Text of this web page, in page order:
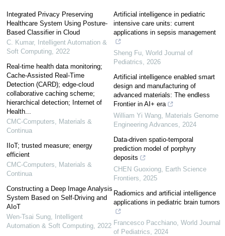
Integrated Privacy Preserving
Healthcare System Using Posture-
Based Classifier in Cloud
C. Kumar, Intelligent Automation &
Soft Computing, 2022
Real-time health data monitoring;
Cache-Assisted Real-Time
Detection (CARD); edge-cloud
collaborative caching scheme;
hierarchical detection; Internet of
Health...
CMC-Computers, Materials &
Continua
IIoT; trusted measure; energy
efficient
CMC-Computers, Materials &
Continua
Constructing a Deep Image Analysis
System Based on Self-Driving and
AIoT
Wen-Tsai Sung, Intelligent
Automation & Soft Computing, 2022
Artificial intelligence in pediatric
intensive care units: current
applications in sepsis management
Sheng Fu World Journal of
Pediatrics
2026
Artificial intelligence enabled smart
design and manufacturing of
advanced materials: The endless
Frontier in AI+ era
William Yi Wang Materials Genome
Engineering Advances
2024
Data-driven spatio-temporal
prediction model of porphyry
deposits
CHEN Guoxiong Earth Science
Frontiers
2025
Radiomics and artificial intelligence
applications in pediatric brain tumors
Francesco Pacchiano World Journal
of Pediatrics
2024